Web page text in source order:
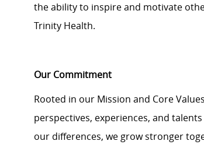
the ability to inspire and motivate
Trinity Health.
Our Commitment
Rooted in our Mission and Core
perspectives, experiences, and
our differences, we grow stronger